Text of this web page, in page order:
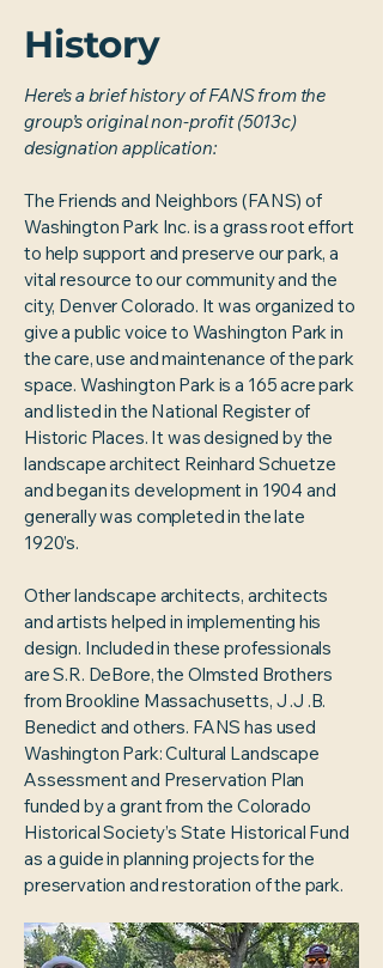
History
Here’s a brief history of FANS from the
group’s original non-profit (5013c)
designation application:
The Friends and Neighbors (FANS) of
Washington Park Inc. is a grass root effort
to help support and preserve our park, a
vital resource to our community and the
city, Denver Colorado. It was organized to
give a public voice to Washington Park in
the care, use and maintenance of the park
space. Washington Park is a 165 acre park
and listed in the National Register of
Historic Places. It was designed by the
landscape architect Reinhard Schuetze
and began its development in 1904 and
generally was completed in the late
1920’s.
Other landscape architects, architects
and artists helped in implementing his
design. Included in these professionals
are S.R. DeBore, the Olmsted Brothers
from Brookline Massachusetts, J .J .B.
Benedict and others. FANS has used
Washington Park: Cultural Landscape
Assessment and Preservation Plan
funded by a grant from the Colorado
Historical Society’s State Historical Fund
as a guide in planning projects for the
preservation and restoration of the park.